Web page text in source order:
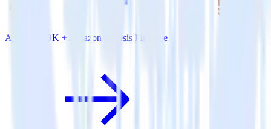
Android SDK + Amazon Kinesis Firehose